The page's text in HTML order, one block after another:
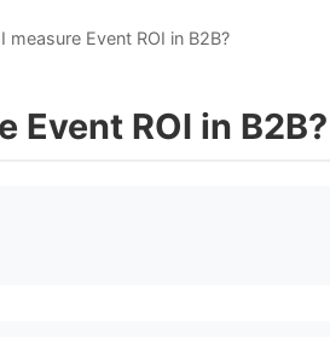
measure Event ROI in B2B?
Event ROI in B2B?